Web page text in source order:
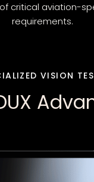
critical aviation-
requirements.
VISION